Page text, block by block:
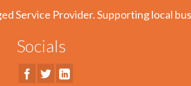
Service Provider. Supporting local
Socials